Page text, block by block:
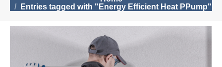
Entries tagged with "Energy Efficient Heat PPump"